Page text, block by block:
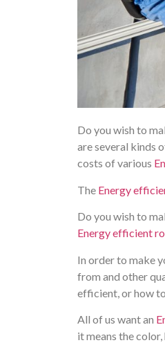
Do you wish to
are several kinds
costs of various
The Energy
Do you wish to
Energy efficient
In order to make
from and other
efficient, or how
All of us want an
it means the